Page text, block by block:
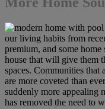
our living habits from
premium, and some
house that will give them
spaces. Communities that
are more coveted than
suddenly more appealing
has removed the need to